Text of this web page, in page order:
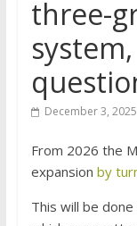
three-
December 3, 2025
From 2026 the
expansion by
This will be